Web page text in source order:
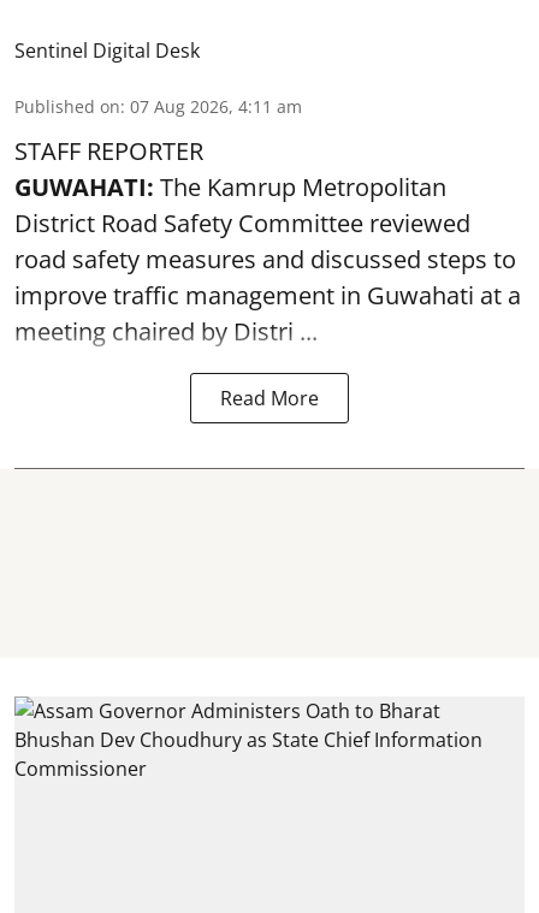
Sentinel Digital Desk
Published on: 07 Aug 2026, 4:11 am
STAFF REPORTER
GUWAHATI: The Kamrup Metropolitan
District Road Safety Committee reviewed
road safety measures and discussed steps to
improve traffic management in Guwahati at a
meeting chaired by Distri ...
Read More